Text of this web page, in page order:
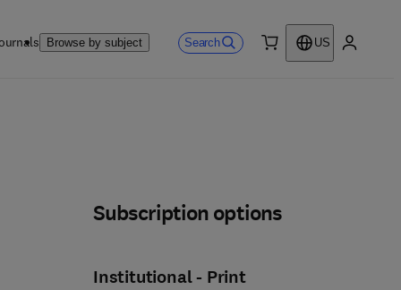
Browse by subject Search
US
Subscription options
Institutional - Print